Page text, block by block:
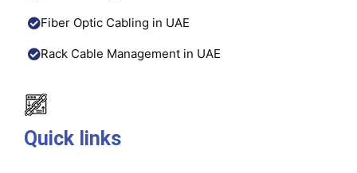
Fiber Optic Cabling in UAE
Rack Cable Management in UAE
Quick links